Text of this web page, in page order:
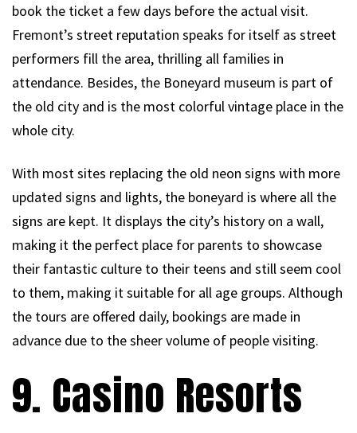
book the ticket a few days before the actual visit.
Fremont’s street reputation speaks for itself as street
performers fill the area, thrilling all families in
attendance. Besides, the Boneyard museum is part of
the old city and is the most colorful vintage place in the
whole city.
With most sites replacing the old neon signs with more
updated signs and lights, the boneyard is where all the
signs are kept. It displays the city’s history on a wall,
making it the perfect place for parents to showcase
their fantastic culture to their teens and still seem cool
to them, making it suitable for all age groups. Although
the tours are offered daily, bookings are made in
advance due to the sheer volume of people visiting.
9. Casino Resorts